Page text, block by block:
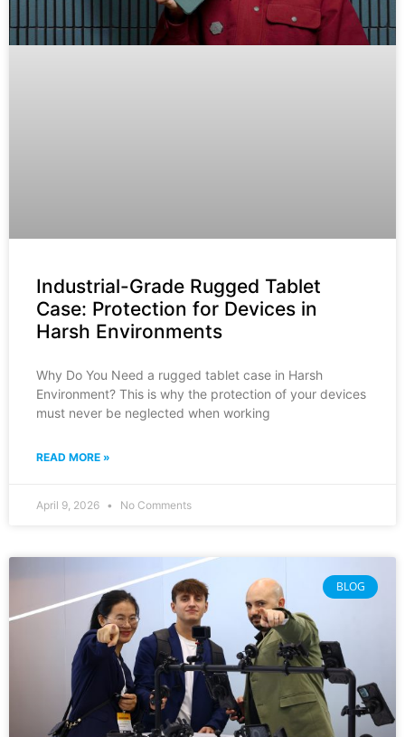
Industrial-Grade Rugged Tablet
Case: Protection for Devices in
Harsh Environments
Why Do You Need a rugged tablet case in Harsh
Environment? This is why the protection of your devices
must never be neglected when working
READ MORE »
April 9, 2026 No Comments
BLOG